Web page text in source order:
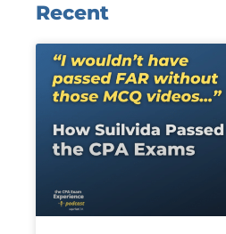
Recent